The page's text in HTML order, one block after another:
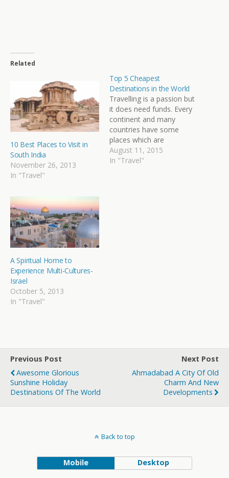
Related
10 Best Places to Visit in
South India
November 26, 2013
In "Travel"
Top 5 Cheapest
Destinations in the World
Travelling is a passion but
it does need funds. Every
continent and many
countries have some
places which are
extremely budgeting
friendly. Read more about
August 11, 2015
In "Travel"
A Spiritual Home to
Experience Multi-Cultures-
Israel
October 5, 2013
In "Travel"
Previous Post
Awesome Glorious
Sunshine Holiday
Destinations Of The World
Next Post
Ahmadabad A City Of Old
Charm And New
Developments
Back to top
Mobile Desktop